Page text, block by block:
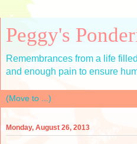
Peggy's
Remembrances from a life
and enough pain to ensure
Monday, August 26, 2013